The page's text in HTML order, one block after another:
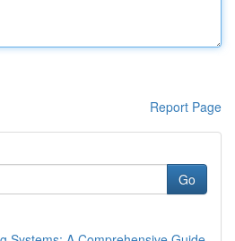
Report Page
Go